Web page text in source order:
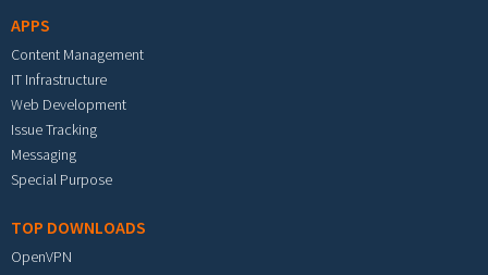
APPS
Content Management
IT Infrastructure
Web Development
Issue Tracking
Messaging
Special Purpose
TOP DOWNLOADS
OpenVPN